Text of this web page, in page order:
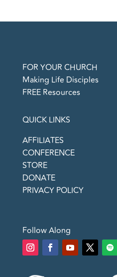
FOR YOUR CHURCH
Making Life Disciples
FREE Resources
QUICK LINKS
AFFILIATES
CONFERENCE
STORE
DONATE
PRIVACY POLICY
Follow Along